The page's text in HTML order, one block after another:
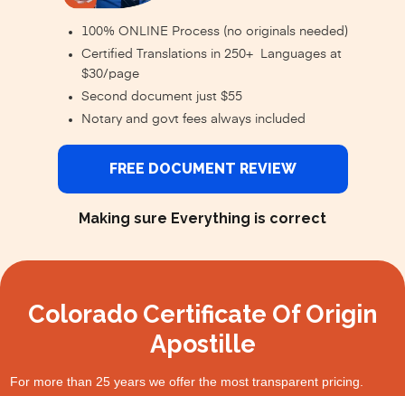
100% ONLINE Process (no originals needed)
Certified Translations in 250+ Languages at
$30/page
Second document just $55
Notary and govt fees always included
FREE DOCUMENT REVIEW
Making sure Everything is correct
Colorado Certificate Of Origin
Apostille
For more than 25 years we offer the most transparent pricing.